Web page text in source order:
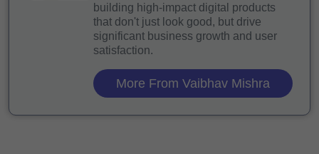
building high-impact digital products
that don't just look good, but drive
significant business growth and user
satisfaction.
More From Vaibhav Mishra